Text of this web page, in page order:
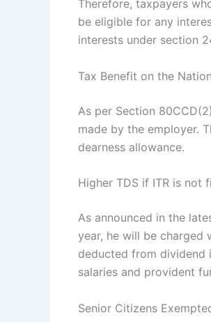
Therefore, taxpayers
be eligible for any
interests under section
Tax Benefit on the
As per Section
made by the employer.
dearness allowance.
Higher TDS if ITR is not
As announced in the
year, he will be charged
deducted from dividend
salaries and provident
Senior Citizens